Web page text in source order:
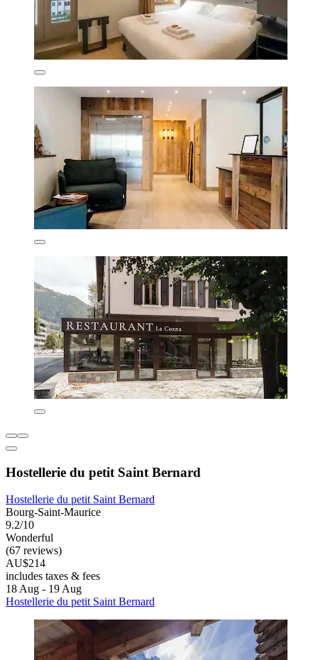
Hostellerie du petit Saint Bernard
Hostellerie du petit Saint Bernard
Bourg-Saint-Maurice
9.2/10
Wonderful
(67 reviews)
AU$214
includes taxes & fees
18 Aug - 19 Aug
Hostellerie du petit Saint Bernard